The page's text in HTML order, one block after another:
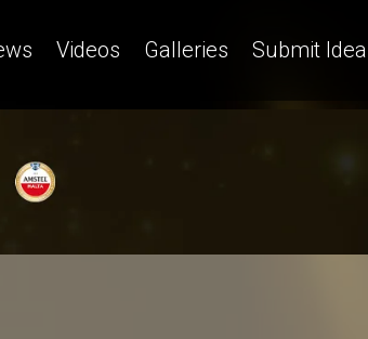
Videos Galleries Submit Idea